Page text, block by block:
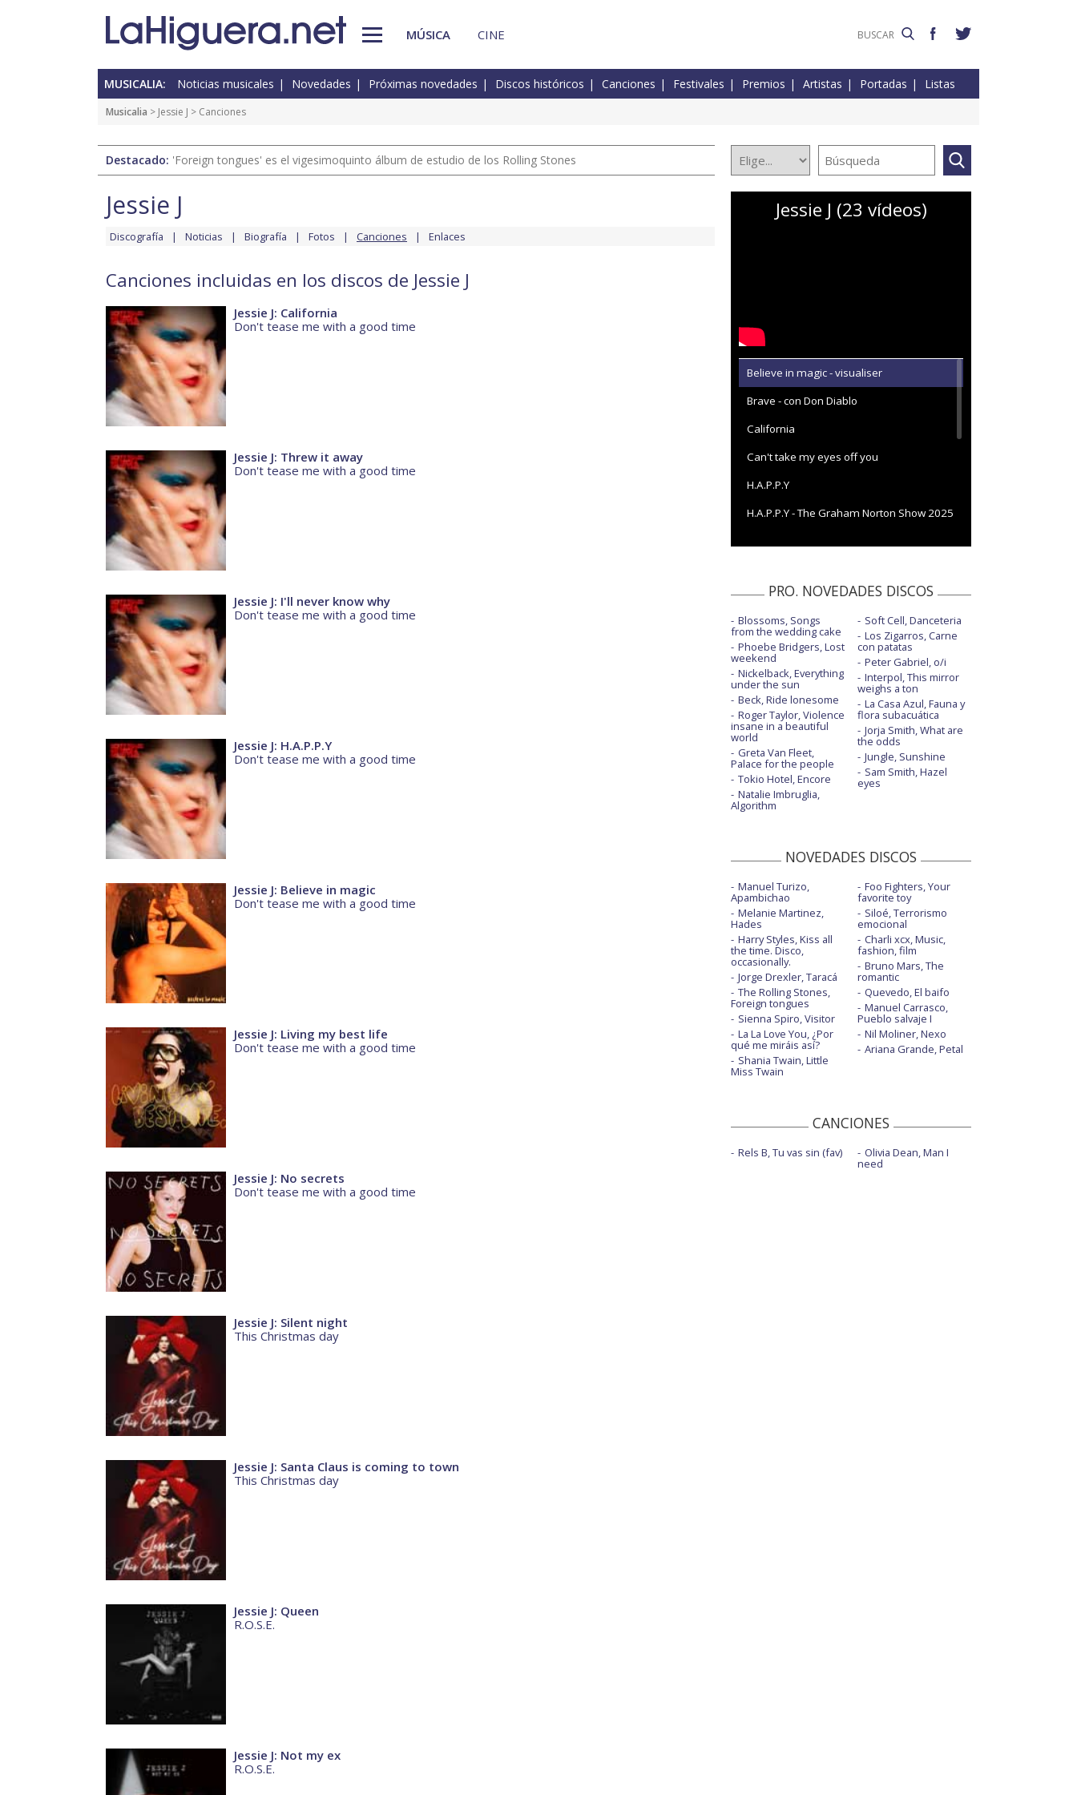
MÚSICA CINE
MUSICALIA: Noticias musicales Novedades Próximas novedades Discos históricos Canciones Festivales Premios Artistas Portadas Listas
Musicalia > Jessie J > Canciones
Destacado: 'Foreign tongues' es el vigesimoquinto álbum de estudio de los Rolling Stones
Jessie J
Discografía Noticias Biografía Fotos Canciones Enlaces
Canciones incluidas en los discos de Jessie J
Jessie J: California
Don't tease me with a good time
Jessie J: Threw it away
Don't tease me with a good time
Jessie J: I'll never know why
Don't tease me with a good time
Jessie J: H.A.P.P.Y
Don't tease me with a good time
Jessie J: Believe in magic
Don't tease me with a good time
Jessie J: Living my best life
Don't tease me with a good time
Jessie J: No secrets
Don't tease me with a good time
Jessie J: Silent night
This Christmas day
Jessie J: Santa Claus is coming to town
This Christmas day
Jessie J: Queen
R.O.S.E.
Jessie J: Not my ex
R.O.S.E.
Jessie J (23 vídeos)
Believe in magic - visualiser
Brave - con Don Diablo
California
Can't take my eyes off you
H.A.P.P.Y
H.A.P.P.Y - The Graham Norton Show 2025
I'll never know why - con letra
Living my best life
Living my best life - BBC Strictly Come
Dancing
No secrets - con letra
Not my ex
Not my ex - Heartbeats
One more try - con la letra
Queen
Queen - Live on Good Morning America /
Real deal - con la letra
Santa Claus is coming to town - con la
letra
Silent night - con la letra
Think about that
Threw it away
PRO. NOVEDADES DISCOS
Blossoms, Songs
from the wedding cake
Phoebe Bridgers, Lost
weekend
Nickelback, Everything
under the sun
Beck, Ride lonesome
Roger Taylor, Violence
insane in a beautiful
world
Greta Van Fleet,
Palace for the people
Tokio Hotel, Encore
Natalie Imbruglia,
Algorithm
Soft Cell, Danceteria
Los Zigarros, Carne
con patatas
Peter Gabriel, o/i
Interpol, This mirror
weighs a ton
La Casa Azul, Fauna y
flora subacuática
Jorja Smith, What are
the odds
Jungle, Sunshine
Sam Smith, Hazel
eyes
NOVEDADES DISCOS
Manuel Turizo,
Apambichao
Melanie Martinez,
Hades
Harry Styles, Kiss all
the time. Disco,
occasionally.
Jorge Drexler, Taracá
The Rolling Stones,
Foreign tongues
Sienna Spiro, Visitor
La La Love You, ¿Por
qué me miráis así?
Shania Twain, Little
Miss Twain
Foo Fighters, Your
favorite toy
Siloé, Terrorismo
emocional
Charli xcx, Music,
fashion, film
Bruno Mars, The
romantic
Quevedo, El baifo
Manuel Carrasco,
Pueblo salvaje I
Nil Moliner, Nexo
Ariana Grande, Petal
CANCIONES
Rels B, Tu vas sin (fav) Olivia Dean, Man I
need